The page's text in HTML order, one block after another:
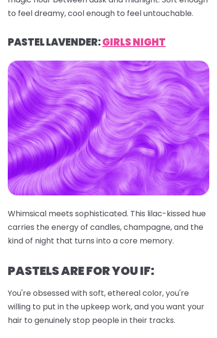
to feel dreamy, cool enough to feel untouchable.
PASTEL LAVENDER:GIRLS NIGHT
Whimsical meets sophisticated. This lilac-kissed hue
carries the energy of candles, champagne, and the
kind of night that turns into a core memory.
PASTELS ARE FOR YOU IF:
You're obsessed with soft, ethereal color, you're
willing to put in the upkeep work, and you want your
hair to genuinely stop people in their tracks.